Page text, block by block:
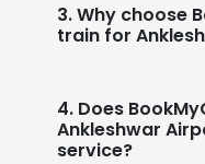
3. Why choose
train for
4. Does
Ankleshwar
service?